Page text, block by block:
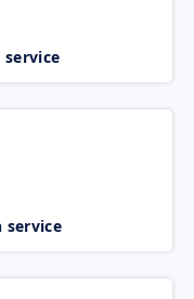
service
service